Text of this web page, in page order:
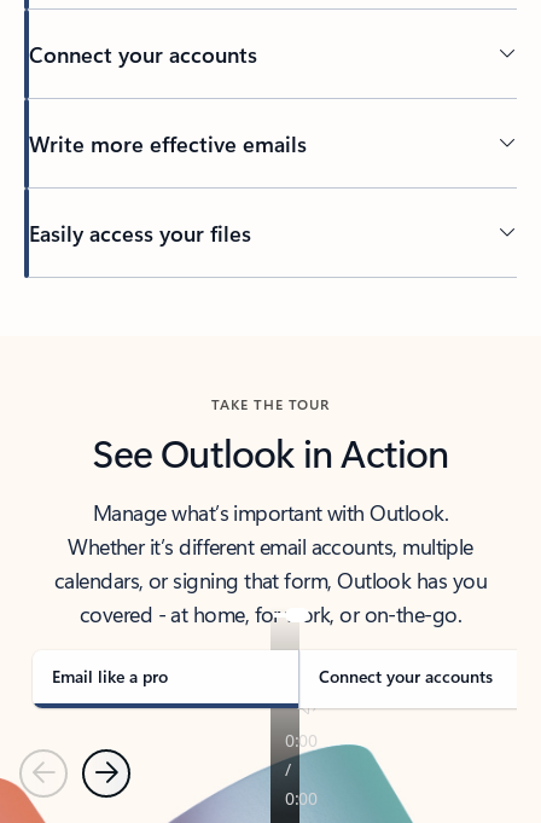
Connect your accounts
Write more effective emails
Easily access your files
TAKE THE TOUR
See Outlook in Action
Manage what’s important with Outlook.
Whether it’s different email accounts, multiple
calendars, or signing that form, Outlook has you
covered - at home, for work, or on-the-go.
Email like a pro Connect your accounts
PreviousNext